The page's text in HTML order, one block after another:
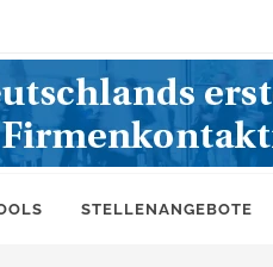
STELLENANGEBOTE